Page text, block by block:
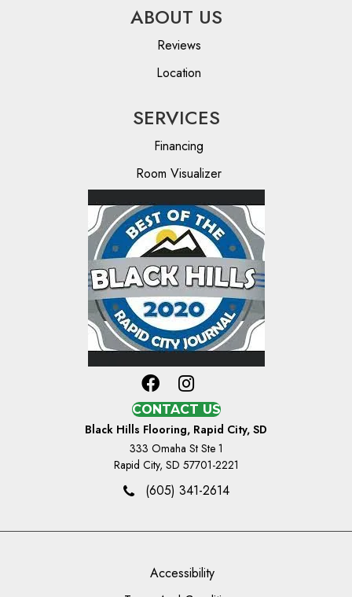
ABOUT US
Reviews
Location
SERVICES
Financing
Room Visualizer
CONTACT US
Black Hills Flooring, Rapid City, SD
333 Omaha St Ste 1
Rapid City, SD 57701-2221
(605) 341-2614
Accessibility